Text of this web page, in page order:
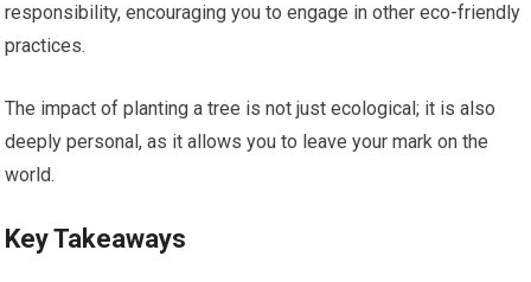
responsibility, encouraging you to engage in other eco-friendly
practices.
The impact of planting a tree is not just ecological; it is also
deeply personal, as it allows you to leave your mark on the
world.
Key Takeaways